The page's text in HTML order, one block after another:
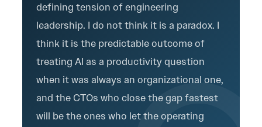
defining tension of engineering
leadership. I do not think it is a paradox. I
think it is the predictable outcome of
treating AI as a productivity question
when it was always an organizational one,
and the CTOs who close the gap fastest
will be the ones who let the operating